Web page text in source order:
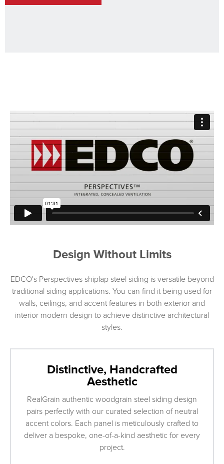
Design Without Limits
EDCO's Perspectives shiplap steel siding is versatile beyond
traditional siding applications. You can find it being used for
walls, ceilings, and accent features in both exterior and
interior modern design to achieve distinctive architectural
styles.
Distinctive, Handcrafted
Aesthetic
RealGrain authentic woodgrain steel siding design
pairs perfectly with our curated selection of neutral
accent colors. Each panel is meticulously crafted to
deliver a bespoke, one-of-a-kind aesthetic for every
project.